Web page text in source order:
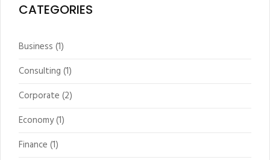
CATEGORIES
Business (1)
Consulting (1)
Corporate (2)
Economy(1)
Finance (1)